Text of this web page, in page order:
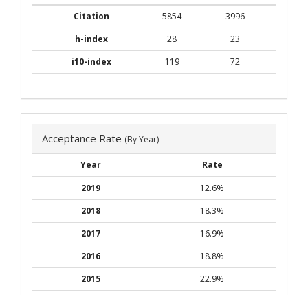
Citation
5854
3996
h-index
28
23
i10-index
119 72
Acceptance Rate (By Year)
Year
Rate
2019
12.6%
2018
18.3%
2017
16.9%
2016
18.8%
2015
22.9%